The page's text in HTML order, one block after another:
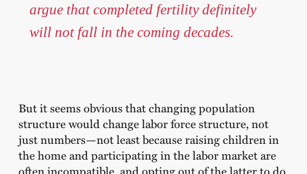
argue that completed fertility definitely
will not fall in the coming decades.
But it seems obvious that changing population
structure would change labor force structure, not
just numbers—not least because raising children in
the home and participating in the labor market are
often incompatible, and opting out of the latter to do